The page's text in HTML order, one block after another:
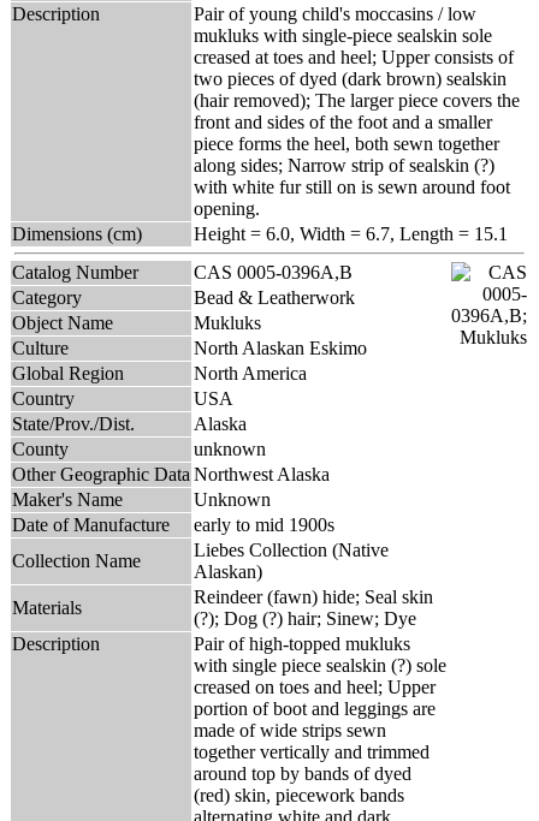
Description
Pair of young child's moccasins / low
mukluks with single-piece sealskin sole
creased at toes and heel; Upper consists of
two pieces of dyed (dark brown) sealskin
(hair removed); The larger piece covers the
front and sides of the foot and a smaller
piece forms the heel, both sewn together
along sides; Narrow strip of sealskin (?)
with white fur still on is sewn around foot
opening.
Dimensions (cm)
Height = 6.0, Width = 6.7, Length = 15.1
Catalog Number
CAS 0005-0396A,B
Category
Bead & Leatherwork
Object Name
Mukluks
Culture
North Alaskan Eskimo
Global Region
North America
Country
USA
State/Prov./Dist.
Alaska
County
unknown
Other Geographic Data Northwest Alaska
Maker's Name
Unknown
Date of Manufacture
early to mid 1900s
Collection Name
Liebes Collection (Native
Alaskan)
Materials
Reindeer (fawn) hide; Seal skin
(?); Dog (?) hair; Sinew; Dye
Description
Pair of high-topped mukluks
with single piece sealskin (?) sole
creased on toes and heel; Upper
portion of boot and leggings are
made of wide strips sewn
together vertically and trimmed
around top by bands of dyed
(red) skin, piecework bands
alternating white and dark